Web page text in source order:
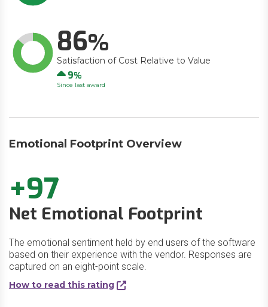
86
Satisfaction of Cost Relative to Value
Up
9
Since last award
Emotional Footprint Overview
+97
Net Emotional Footprint
The emotional sentiment held by end users of the software
based on their experience with the vendor. Responses are
captured on an eight-point scale.
How to read this rating